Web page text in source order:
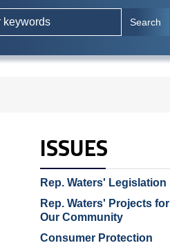
ISSUES
Rep. Waters' Legislation
Rep. Waters' Projects for
Our Community
Consumer Protection